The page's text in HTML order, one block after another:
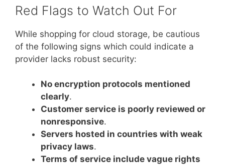
Red Flags to Watch Out For
While shopping for cloud storage, be cautious
of the following signs which could indicate a
provider lacks robust security:
No encryption protocols mentioned
clearly.
Customer service is poorly reviewed or
nonresponsive.
Servers hosted in countries with weak
privacy laws.
Terms of service include vague rights